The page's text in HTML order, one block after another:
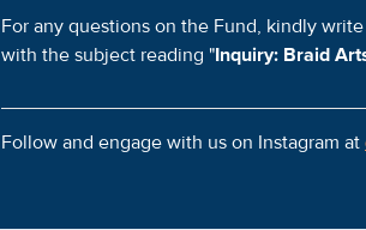
For any questions on the Fund, kindly
with the subject reading "Inquiry: Braid
Follow and engage with us on Instagram at